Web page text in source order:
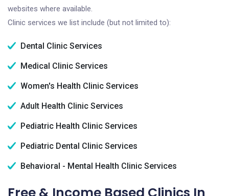
websites where available.
Clinic services we list include (but not limited to):
Dental Clinic Services
Medical Clinic Services
Women's Health Clinic Services
Adult Health Clinic Services
Pediatric Health Clinic Services
Pediatric Dental Clinic Services
Behavioral - Mental Health Clinic Services